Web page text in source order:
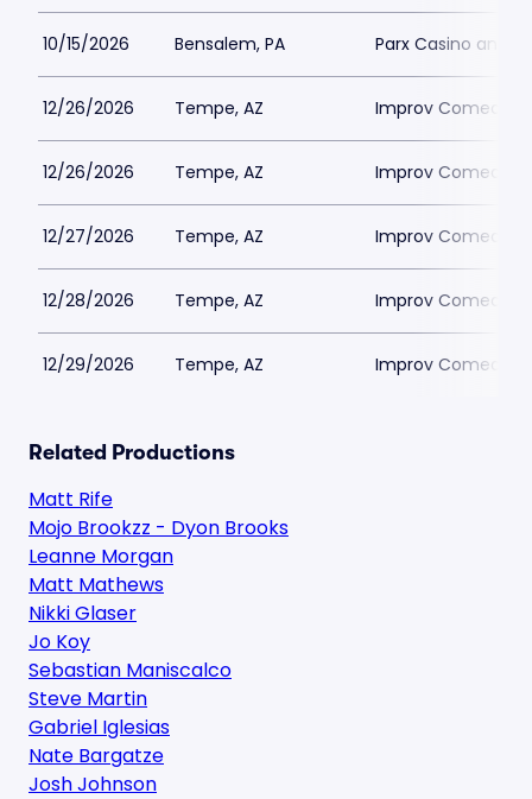
10/15/2026 Bensalem, PA Parx Casino and
12/26/2026 Tempe, AZ Improv Comedy
12/26/2026 Tempe, AZ Improv Comedy
12/27/2026 Tempe, AZ Improv Comedy
12/28/2026 Tempe, AZ Improv Comedy
12/29/2026 Tempe, AZ Improv Comedy
Related Productions
Matt Rife
Mojo Brookzz - Dyon Brooks
Leanne Morgan
Matt Mathews
Nikki Glaser
Jo Koy
Sebastian Maniscalco
Steve Martin
Gabriel Iglesias
Nate Bargatze
Josh Johnson